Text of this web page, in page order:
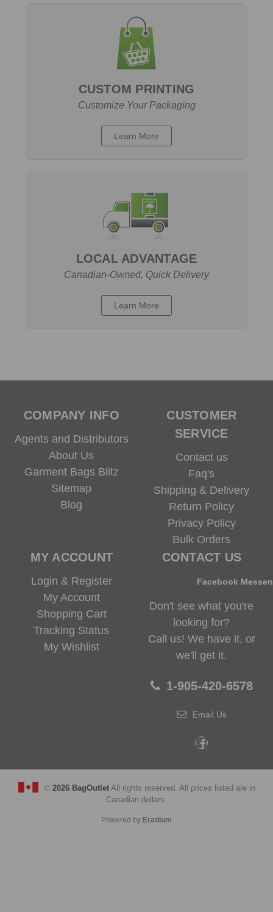
CUSTOM PRINTING
Customize Your Packaging
Learn More
LOCAL ADVANTAGE
Canadian-Owned, Quick Delivery
Learn More
COMPANY INFO
Agents and Distributors
About Us
Garment Bags Blitz
Sitemap
Blog
CUSTOMER
SERVICE
Contact us
Faq's
Shipping & Delivery
Return Policy
Privacy Policy
Bulk Orders
MY ACCOUNT
Login & Register
My Account
Shopping Cart
Tracking Status
My Wishlist
CONTACT US
Facebook
Don't see what you're
looking for?
Call us! We have it, or
we'll get it.
1-905-420-6578
Email Us
© 2026 BagOutletAll rights reserved. All prices listed are in
Canadian dollars.
Powered by Eradium